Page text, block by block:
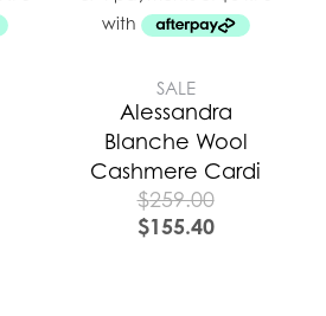
SALE
Alessandra
Blanche Wool
Cashmere Cardi
$259.00
$155.40